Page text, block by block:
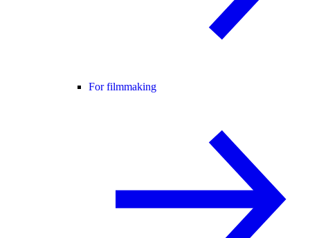
For filmmaking